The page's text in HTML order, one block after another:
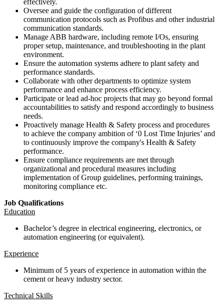
Oversee and guide the configuration of different
communication protocols such as Profibus and other industrial
communication standards.
Manage ABB hardware, including remote I/Os, ensuring
proper setup, maintenance, and troubleshooting in the plant
environment.
Ensure the automation systems adhere to plant safety and
performance standards.
Collaborate with other departments to optimize system
performance and enhance process efficiency.
Participate or lead ad-hoc projects that may go beyond formal
accountabilities to satisfy and respond accordingly to business
needs.
Proactively manage Health & Safety process and procedures
to achieve the company ambition of ‘0 Lost Time Injuries’ and
to continuously improve the company's Health & Safety
performance.
Ensure compliance requirements are met through
organizational and procedural measures including
implementation of Group guidelines, performing trainings,
monitoring compliance etc.
Job Qualifications
Education
Bachelor’s degree in electrical engineering, electronics, or
automation engineering (or equivalent).
Experience
Minimum of 5 years of experience in automation within the
cement or heavy industry sector.
Technical Skills